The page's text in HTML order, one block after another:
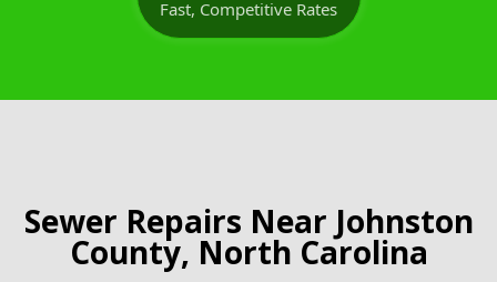
Fast, Competitive Rates
Sewer Repairs Near Johnston
County, North Carolina